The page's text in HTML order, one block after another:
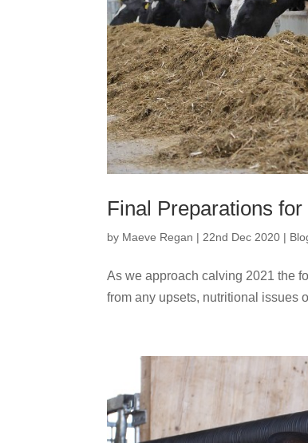
Final Preparations
by Maeve Regan |22nd Dec 2020 |
As we approach calving 2021 the
from any upsets, nutritional issues